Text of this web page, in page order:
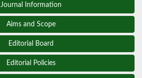
Journal Information
Aims and Scope
Editorial Board
Editorial Policies